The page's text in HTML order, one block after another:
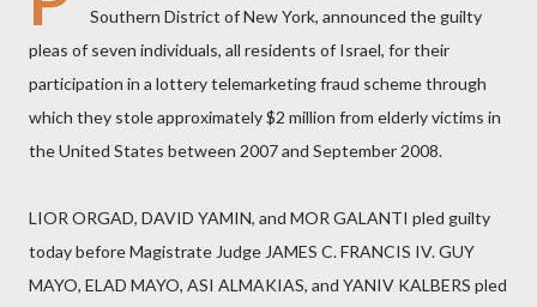
Southern District of New York, announced the guilty
pleas of seven individuals, all residents of Israel, for their
participation in a lottery telemarketing fraud scheme through
which they stole approximately $2 million from elderly victims in
the United States between 2007 and September 2008.
LIOR ORGAD, DAVID YAMIN, and MOR GALANTI pled guilty
today before Magistrate Judge JAMES C. FRANCIS IV. GUY
MAYO, ELAD MAYO, ASI ALMAKIAS, and YANIV KALBERS pled